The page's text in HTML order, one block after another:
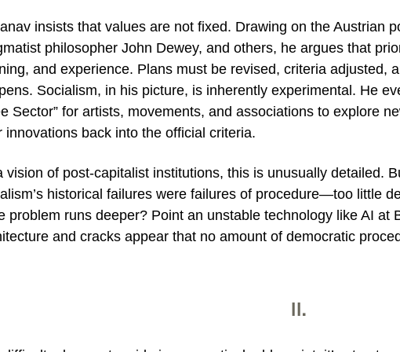
insists that values are not fixed. Drawing on the Austrian
philosopher John Dewey, and others, he argues that
and experience. Plans must be revised, criteria adjusted,
Socialism, in his picture, is inherently experimental. He
Sector” for artists, movements, and associations to explore
innovations back into the official criteria.
vision of post‑capitalist institutions, this is unusually detailed.
historical failures were failures of procedure—too little
problem runs deeper? Point an unstable technology like AI at
and cracks appear that no amount of democratic
II.